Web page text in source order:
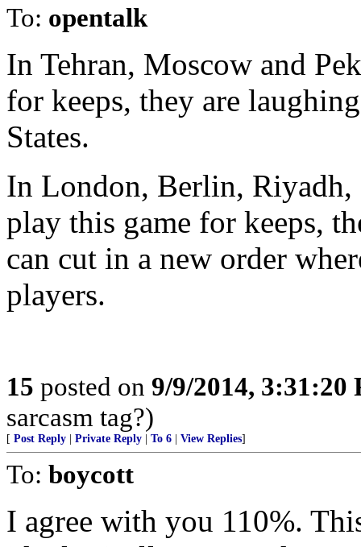
To: opentalk
In Tehran, Moscow and
for keeps, they are
States.
In London, Berlin, Riyadh,
play this game for keeps,
can cut in a new order
players.
15 posted on 9/9/2014, 3:31:20
sarcasm tag?)
[ Post Reply Private Reply To 6 View Replies]
To: boycott
I agree with you 110%.